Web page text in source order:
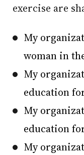
exercise are
My
woman in
My
education
My
education
My